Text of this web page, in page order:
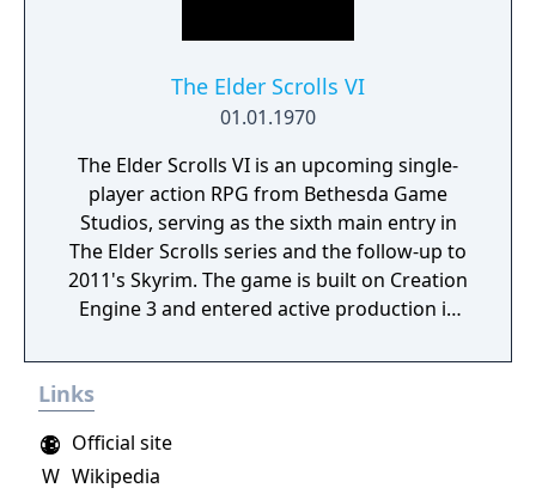
The Elder Scrolls VI
01.01.1970
The Elder Scrolls VI is an upcoming single-
player action RPG from Bethesda Game
Studios, serving as the sixth main entry in
The Elder Scrolls series and the follow-up to
2011's Skyrim. The game is built on Creation
Engine 3 and entered active production in
Director Todd Howard has described the
project as aiming to be the "ultimate fantasy-
Links
W Wikipedia
Official site